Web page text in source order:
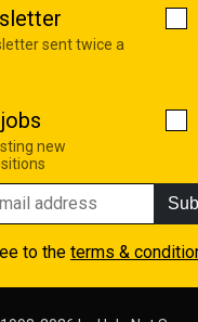
sent twice a
new
to the terms &